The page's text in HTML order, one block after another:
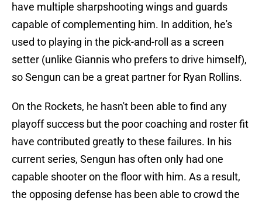
have multiple sharpshooting wings and guards
capable of complementing him. In addition, he's
used to playing in the pick-and-roll as a screen
setter (unlike Giannis who prefers to drive himself),
so Sengun can be a great partner for Ryan Rollins.
On the Rockets, he hasn't been able to find any
playoff success but the poor coaching and roster fit
have contributed greatly to these failures. In his
current series, Sengun has often only had one
capable shooter on the floor with him. As a result,
the opposing defense has been able to crowd the